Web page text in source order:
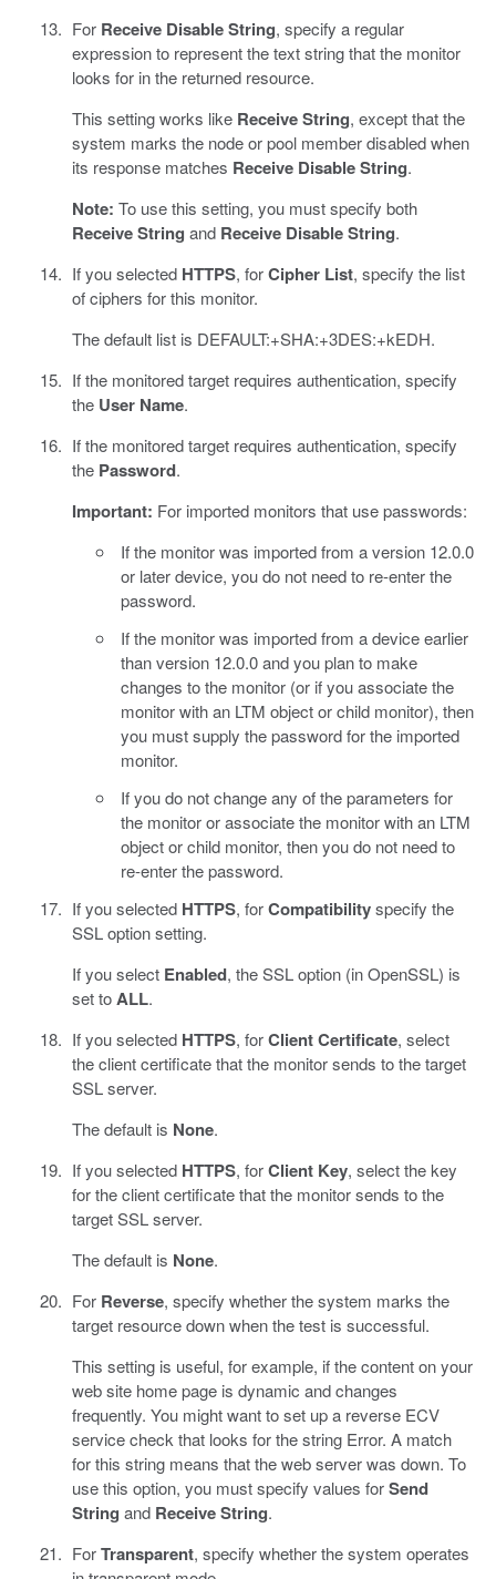
For Receive Disable String, specify a regular
expression to represent the text string that the monitor
looks for in the returned resource.
This setting works like Receive String, except that the
system marks the node or pool member disabled when
its response matches Receive Disable String.
Note: To use this setting, you must specify both
Receive String and Receive Disable String.
If you selected HTTPS, forCipher List, specify the list
of ciphers for this monitor.
The default list is DEFAULT:+SHA:+3DES:+kEDH.
If the monitored target requires authentication, specify
the User Name.
If the monitored target requires authentication, specify
the Password.
Important: For imported monitors that use passwords:
If the monitor was imported from a version 12.0.0
or later device, you do not need to re-enter the
password.
If the monitor was imported from a device earlier
than version 12.0.0 and you plan to make
changes to the monitor (or if you associate the
monitor with an LTM object or child monitor), then
you must supply the password for the imported
monitor.
If you do not change any of the parameters for
the monitor or associate the monitor with an LTM
object or child monitor, then you do not need to
re-enter the password.
If you selected HTTPS, forCompatibilityspecify the
SSL option setting.
If you select Enabled, the SSL option (in OpenSSL) is
set toALL.
If you selected HTTPS, forClient Certificate, select
the client certificate that the monitor sends to the target
SSL server.
The default is None.
If you selected HTTPS, forClient Key, select the key
for the client certificate that the monitor sends to the
target SSL server.
The default is None.
For Reverse, specify whether the system marks the
target resource down when the test is successful.
This setting is useful, for example, if the content on your
web site home page is dynamic and changes
frequently. You might want to set up a reverse ECV
service check that looks for the string Error. A match
for this string means that the web server was down. To
use this option, you must specify values forSend
String and Receive String.
ForTransparent, specify whether the system operates